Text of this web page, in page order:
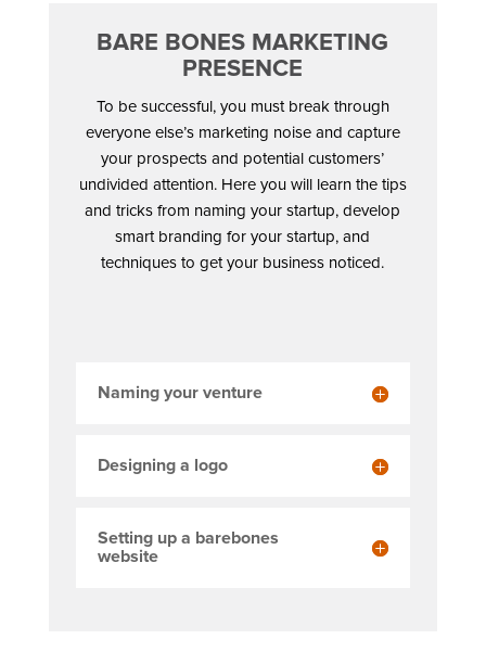
BARE BONES MARKETING
PRESENCE
To be successful, you must break through
everyone else’s marketing noise and capture
your prospects and potential customers’
undivided attention. Here you will learn the tips
and tricks from naming your startup, develop
smart branding for your startup, and
techniques to get your business noticed.
Naming your venture
Designing a logo
Setting up a barebones
website